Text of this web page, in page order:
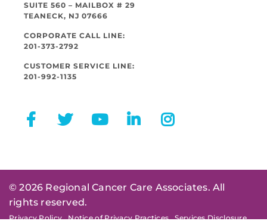
SUITE 560 – MAILBOX # 29
TEANECK, NJ 07666
CORPORATE CALL LINE:
201-373-2792
CUSTOMER SERVICE LINE:
201-992-1135
© 2026 Regional Cancer Care Associates. All
rights reserved.
Privacy Policy Notice of Privacy Practices Services Disclosure